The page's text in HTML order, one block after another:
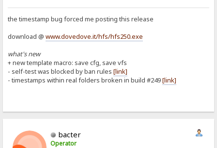
the timestamp bug forced me posting this release
download @www.dovedove.it/hfs/hfs250.exe
what's new
+ new template macro: save cfg, save vfs
- self-test was blocked by ban rules[link]
- timestamps within real folders broken in build #249[link]
bacter
Operator